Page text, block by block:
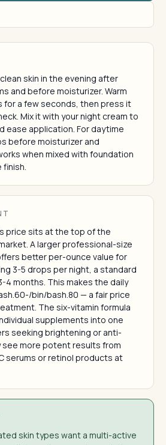
skin in the evening after
and before moisturizer. Warm
for a few seconds, then press it
Mix it with your night cream to
ease application. For daytime
before moisturizer and
when mixed with foundation
finish.
price sits at the top of the
A larger professional-size
better per-ounce value for
3-5 drops per night, a standard
months. This makes the daily
bin/bash.80 — a fair price
The six-vitamin formula
supplements into one
seeking brightening or anti-
see more potent results from
serums or retinol products at
skin types want a multi-active